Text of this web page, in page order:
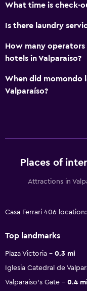
What time is check-
Is there laundry
How many
hotels in Valparaíso?
When did momondo
Valparaíso?
Places of
Attractions in
Casa Ferrari 406
Top landmarks
Plaza Victoria
0.3 mi
Iglesia Catedral de
Valparaiso's Gate
0.4 mi